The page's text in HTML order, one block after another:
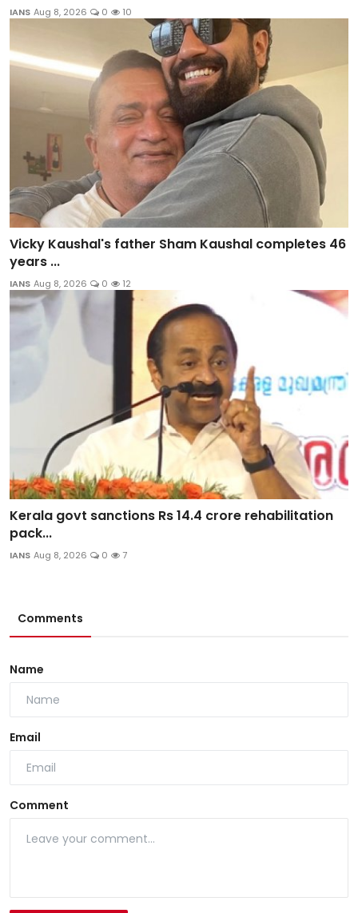
IANS Aug 8, 2026 0 10
Vicky Kaushal's father Sham Kaushal completes 46
years ...
IANS Aug 8, 2026 0 12
Kerala govt sanctions Rs 14.4 crore rehabilitation
pack...
IANS Aug 8, 2026 0 7
Comments
Name
Email
Comment